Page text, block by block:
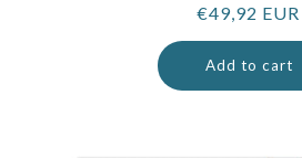
Regular
price
€49,92 EUR
Add to cart